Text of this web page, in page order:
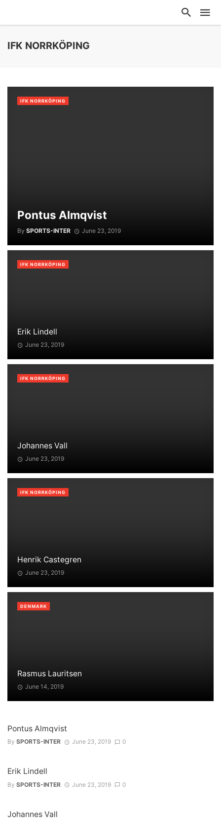
IFK NORRKÖPING
Pontus Almqvist
By SPORTS-INTER June 23, 2019
IFK NORRKÖPING
Erik Lindell
June 23, 2019
IFK NORRKÖPING
Johannes Vall
June 23, 2019
IFK NORRKÖPING
Henrik Castegren
June 23, 2019
IFK NORRKÖPING
Rasmus Lauritsen
June 14, 2019
DENMARK
Pontus Almqvist
By SPORTS-INTER June 23, 2019 0
Erik Lindell
By SPORTS-INTER June 23, 2019 0
Johannes Vall